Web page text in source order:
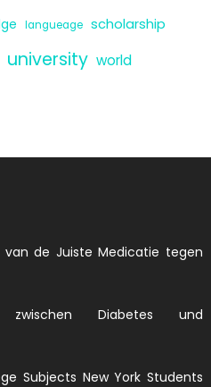
langueage scholarship
university world
van de Juiste Medicatie tegen
zwischen Diabetes und
Subjects New York Students